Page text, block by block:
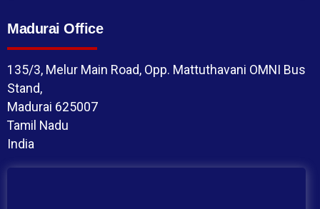
Madurai Office
135/3, Melur Main Road, Opp. Mattuthavani OMNI Bus
Stand,
Madurai 625007
Tamil Nadu
India